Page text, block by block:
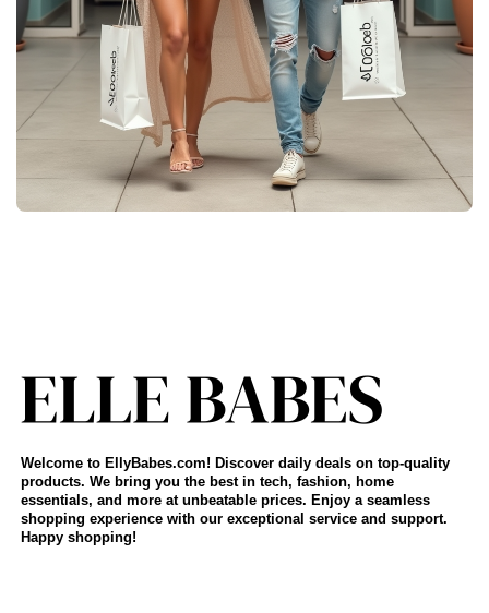
Welcome to EllyBabes.com! Discover daily deals on top-quality
products. We bring you the best in tech, fashion, home
essentials, and more at unbeatable prices. Enjoy a seamless
shopping experience with our exceptional service and support.
Happy shopping!